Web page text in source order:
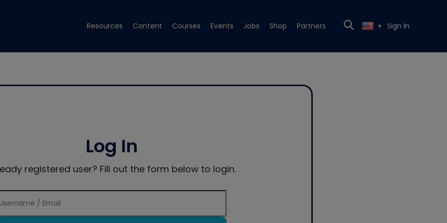
Resources Content Courses Events Jobs Shop Partners ▼ Sign In
Log In
registered user? Fill out the form below to login.